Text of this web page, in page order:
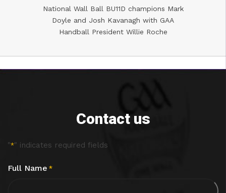
National Wall Ball BU11D champions Mark
Doyle and Josh Kavanagh with GAA
Handball President Willie Roche
Contact us
"*" indicates required fields
Full Name *